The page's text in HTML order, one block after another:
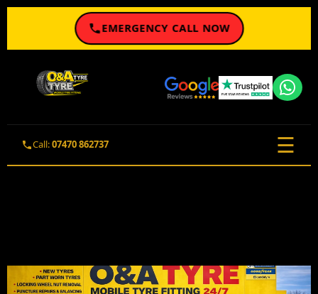
EMERGENCY CALL NOW
Call:07470 862737 ☰